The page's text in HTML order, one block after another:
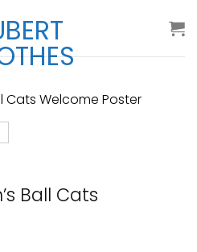
Ball Cats